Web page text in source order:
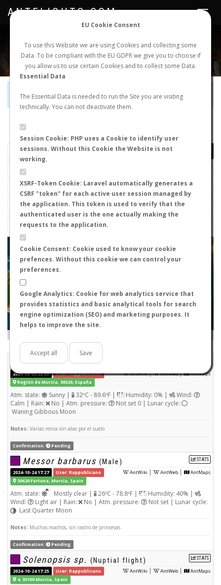
EU Cookie Consent
To use this Website we are using Cookies and collecting some
Data. To be compliant with the EU GDPR we give you to choose if
you allow us to use certain Cookies and to collect some Data.
Essential Data
The Essential Data is needed to run the Site you are visiting
technically. You can not deactivate them.
Session Cookie: PHP uses a Cookie to identify user
sessions. Without this Cookie the Website is not
working.
XSRF-Token Cookie: Laravel automatically generates a
CSRF "token" for each active user session managed by
the application. This token is used to verify that the
authenticated user is the one actually making the
requests to the application.
Cookie Consent: Cookie used to know your cookie
prefences. Without this cookie we can control your
preferences.
Google Analytics: Cookie for web analytics service that
provides statistics and basic analytical tools for search
engine optimization (SEO) and marketing purposes. It
helps to improve the site.
Accept all Save
NEW NUPTIAL FLIGHT LOGIN REGISTER
Toggle
ANTFLIGHTS.COM
Official Telegram Channel is now open. Joinhere!
LAST NUPTIAL FLIGHTS
+
−
Days old: 2 - 3
Pheidole pallidula
AntWiki| AntWeb| AntMaps
2026-06-02 22:05
User: Rappublicano
Región de Murcia, 30620, España
Atm. state: Sunny | 32ºC - 89.6ºF | Humidity: 0% |
Wind:
Calm | Rain:
No | Atm. pressure:
Not set 0 | Lunar cycle:
Waning Gibbous Moon
Notes: Varias reina sin alas por el suelo
Confirmation: Pending
STATS
Messor barbarus (Male)
AntWiki | AntWeb | AntMaps
2024-10-24 17:27
User: Rappublicano
30620 Fortuna, Murcia, Spain
Atm. state: Mostly clear | 26ºC - 78.8ºF |
Humidity: 40% |
Wind:
Light air | Rain: No | Atm. pressure:
Not set | Lunar cycle:
Last Quarter Moon
Notes: Muchos machos, sin rastro de princesas
Confirmation: Pending
STATS
Solenopsis sp. (Nuptial flight)
AntWiki | AntWeb | AntMaps
2024-10-24 17:25
User: Rappublicano
4, 30100 Murcia, Spain